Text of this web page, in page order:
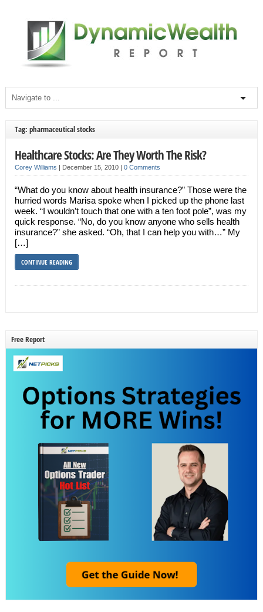
Tag: pharmaceutical stocks
Healthcare Stocks: Are They Worth The Risk?
Corey Williams | December 15, 2010 | 0 Comments
“What do you know about health insurance?” Those were the
hurried words Marisa spoke when I picked up the phone last
week. “I wouldn’t touch that one with a ten foot pole”, was my
quick response. “No, do you know anyone who sells health
insurance?” she asked. “Oh, that I can help you with…” My
[…]
CONTINUE READING
Free Report